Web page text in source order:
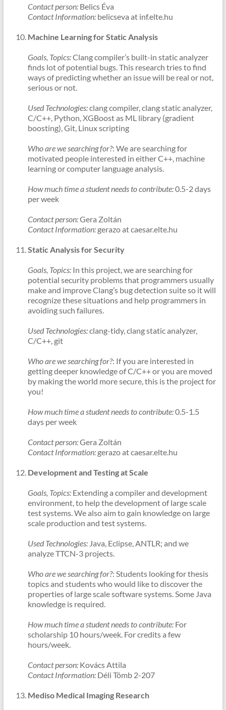
Contact person:Belics Éva
Contact Information:belicseva at inf.elte.hu
Machine Learning for Static Analysis
Goals, Topics:Clang compiler’s built-in static analyzer
finds lot of potential bugs. This research tries to find
ways of predicting whether an issue will be real or not,
serious or not.
Used Technologies:clang compiler, clang static analyzer,
C/C++, Python, XGBoost as ML library (gradient
boosting), Git, Linux scripting
Who are we searching for?: We are searching for
motivated people interested in either C++, machine
learning or computer language analysis.
How much time a student needs to contribute:0.5-2 days
per week
Contact person:Gera Zoltán
Contact Information:gerazo at caesar.elte.hu
Static Analysis for Security
Goals, Topics:In this project, we are searching for
potential security problems that programmers usually
make and improve Clang’s bug detection suite so it will
recognize these situations and help programmers in
avoiding such failures.
Used Technologies:clang-tidy, clang static analyzer,
C/C++, git
Who are we searching for?: If you are interested in
getting deeper knowledge of C/C++ or you are moved
by making the world more secure, this is the project for
you!
How much time a student needs to contribute:0.5-1.5
days per week
Contact person:Gera Zoltán
Contact Information:gerazo at caesar.elte.hu
Development and Testing at Scale
Goals, Topics:Extending a compiler and development
environment, to help the development of large scale
test systems. We also aim to gain knowledge on large
scale production and test systems.
Used Technologies:Java, Eclipse, ANTLR; and we
analyze TTCN-3 projects.
Who are we searching for?: Students looking for thesis
topics and students who would like to discover the
properties of large scale software systems. Some Java
knowledge is required.
How much time a student needs to contribute:For
scholarship 10 hours/week. For credits a few
hours/week.
Contact person:Kovács Attila
Contact Information:Déli Tömb 2-207
Mediso Medical Imaging Research